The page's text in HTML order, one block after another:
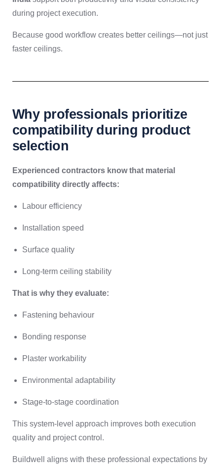
during project execution.
Because good workflow creates better ceilings—not just
faster ceilings.
Why professionals prioritize
compatibility during product
selection
Experienced contractors know that material
compatibility directly affects:
Labour efficiency
Installation speed
Surface quality
Long-term ceiling stability
That is why they evaluate:
Fastening behaviour
Bonding response
Plaster workability
Environmental adaptability
Stage-to-stage coordination
This system-level approach improves both execution
quality and project control.
Buildwell aligns with these professional expectations by